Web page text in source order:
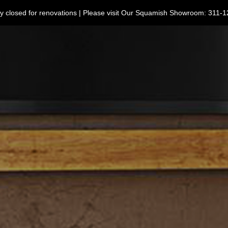
closed for renovations | Please visit Our Squamish Showroom: 311-